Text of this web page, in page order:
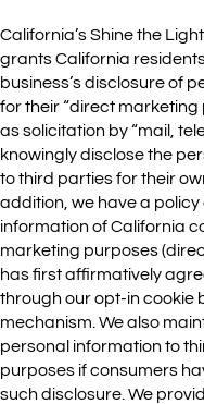
California’s Shine the
grants California
business’s disclosure of
for their “direct marketing
as solicitation by “mail,
knowingly disclose the
to third parties for their
addition, we have a
information of California
marketing purposes
has first affirmatively
through our opt-in cookie
mechanism. We also
personal information to
purposes if consumers
such disclosure. We